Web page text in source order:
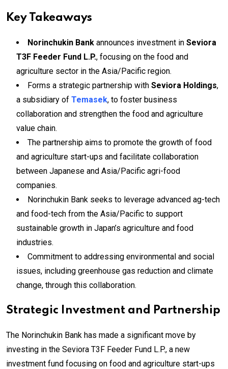
Key Takeaways
Norinchukin Bank announces investment in Seviora
T3F Feeder Fund L.P., focusing on the food and
agriculture sector in the Asia/Pacific region.
Forms a strategic partnership with Seviora Holdings,
a subsidiary of Temasek, to foster business
collaboration and strengthen the food and agriculture
value chain.
The partnership aims to promote the growth of food
and agriculture start-ups and facilitate collaboration
between Japanese and Asia/Pacific agri-food
companies.
Norinchukin Bank seeks to leverage advanced ag-tech
and food-tech from the Asia/Pacific to support
sustainable growth in Japan’s agriculture and food
industries.
Commitment to addressing environmental and social
issues, including greenhouse gas reduction and climate
change, through this collaboration.
Strategic Investment and Partnership
The Norinchukin Bank has made a significant move by
investing in the Seviora T3F Feeder Fund L.P., a new
investment fund focusing on food and agriculture start-ups